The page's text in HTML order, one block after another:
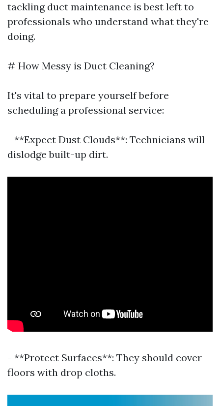
tackling duct maintenance is best left to
professionals who understand what they're
doing.
# How Messy is Duct Cleaning?
It's vital to prepare yourself before
scheduling a professional service:
- **Expect Dust Clouds**: Technicians will
dislodge built-up dirt.
- **Protect Surfaces**: They should cover
floors with drop cloths.